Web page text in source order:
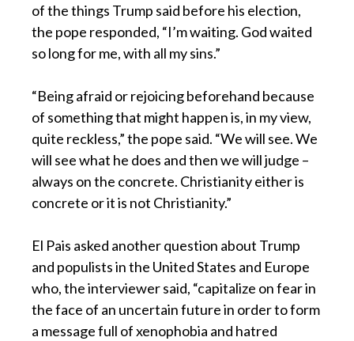
of the things Trump said before his election,
the pope responded, “I’m waiting. God waited
so long for me, with all my sins.”
“Being afraid or rejoicing beforehand because
of something that might happen is, in my view,
quite reckless,” the pope said. “We will see. We
will see what he does and then we will judge –
always on the concrete. Christianity either is
concrete or it is not Christianity.”
El Pais asked another question about Trump
and populists in the United States and Europe
who, the interviewer said, “capitalize on fear in
the face of an uncertain future in order to form
a message full of xenophobia and hatred